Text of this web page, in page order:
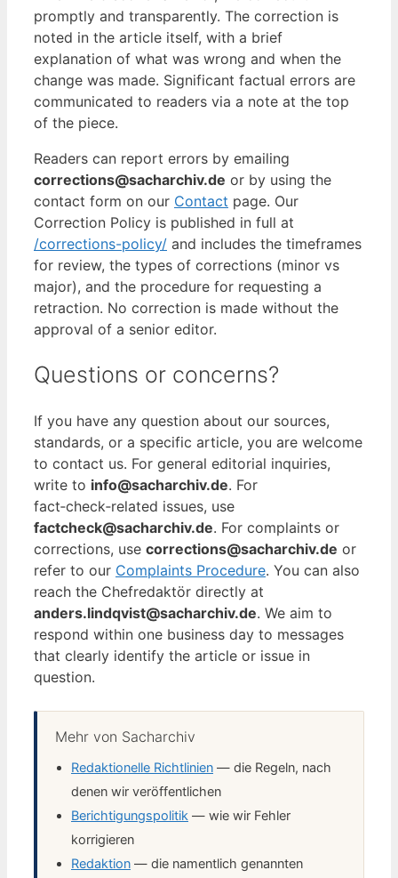
promptly and transparently. The correction is
noted in the article itself, with a brief
explanation of what was wrong and when the
change was made. Significant factual errors are
communicated to readers via a note at the top
of the piece.
Readers can report errors by emailing
corrections@sacharchiv.de or by using the
contact form on our Contact page. Our
Correction Policy is published in full at
/corrections-policy/ and includes the timeframes
for review, the types of corrections (minor vs
major), and the procedure for requesting a
retraction. No correction is made without the
approval of a senior editor.
Questions or concerns?
If you have any question about our sources,
standards, or a specific article, you are welcome
to contact us. For general editorial inquiries,
write to info@sacharchiv.de. For
fact‑check‑related issues, use
factcheck@sacharchiv.de. For complaints or
corrections, use corrections@sacharchiv.de or
refer to our Complaints Procedure. You can also
reach the Chefredaktör directly at
anders.lindqvist@sacharchiv.de. We aim to
respond within one business day to messages
that clearly identify the article or issue in
question.
Mehr von Sacharchiv
Redaktionelle Richtlinien — die Regeln, nach
denen wir veröffentlichen
Berichtigungspolitik — wie wir Fehler
korrigieren
Redaktion — die namentlich genannten